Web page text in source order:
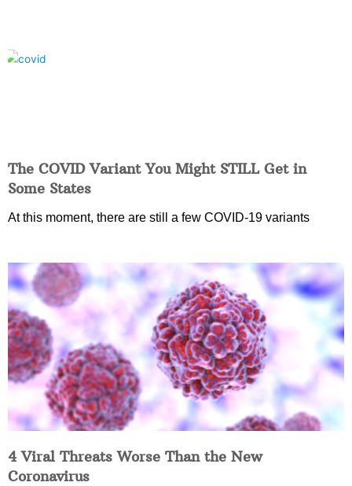
The COVID Variant You Might STILL Get in
Some States
At this moment, there are still a few COVID-19 variants
4 Viral Threats Worse Than the New
Coronavirus